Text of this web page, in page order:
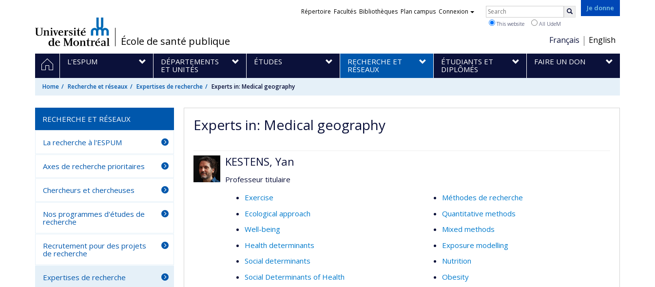
/École de santé publique
Je donne
Choix
de
la
langue
Français English
Liens
Répertoire Facultés Bibliothèques Plan campus Connexion Rechercher
This website All UdeM
Navigation
principale
HOMEL'ESPUM
DÉPARTEMENTS
ET UNITÉS
ÉTUDES
RECHERCHE ET
RÉSEAUX
ÉTUDIANTS ET
DIPLÔMÉS
FAIRE UN DON
Home Recherche et réseaux Expertises de recherche Experts in: Medical geography
Experts in: Medical geography
KESTENS, Yan
Professeur titulaire
Exercise
Ecological approach
Well-being
Health determinants
Social determinants
Social Determinants of Health
Méthodes de recherche
Quantitative methods
Mixed methods
Exposure modelling
Nutrition
Obesity
RECHERCHE ET RÉSEAUX
La recherche à l'ESPUM
Axes de recherche prioritaires
Chercheurs et chercheuses
Nos programmes d'études de
recherche
Recrutement pour des projets
de recherche
Expertises de recherche